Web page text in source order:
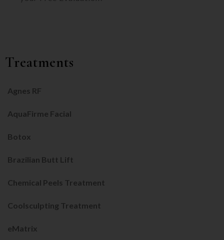
Treatments
Agnes RF
AquaFirme Facial
Botox
Brazilian Butt Lift
Chemical Peels Treatment
Coolsculpting Treatment
eMatrix